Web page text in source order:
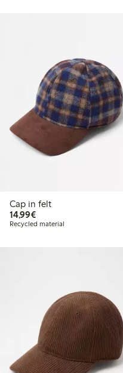
Cap in felt
14,99€€ 14,99
Recycled material